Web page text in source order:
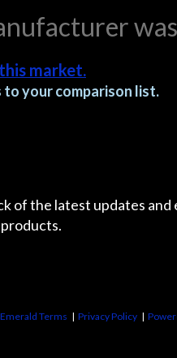
market.
to your comparison list.
of the latest updates
Emerald Terms | Privacy Policy |